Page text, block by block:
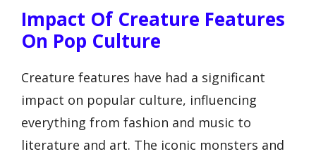
Impact Of Creature Features
On Pop Culture
Creature features have had a significant
impact on popular culture, influencing
everything from fashion and music to
literature and art. The iconic monsters and